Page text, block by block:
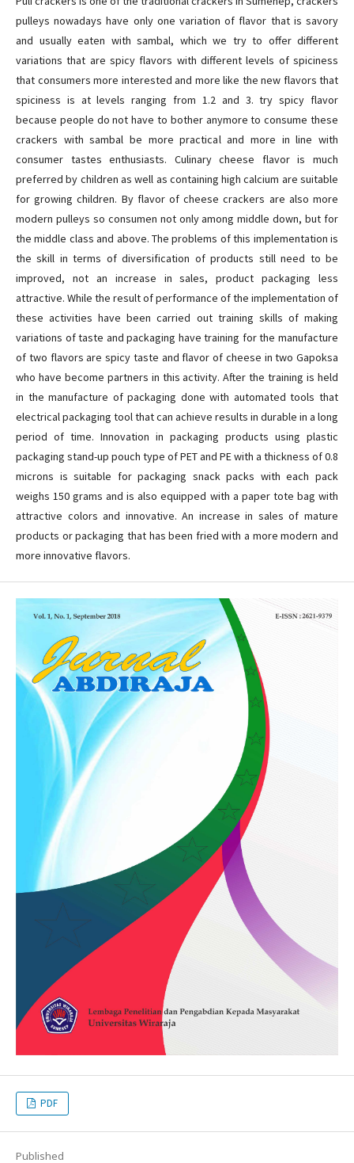
pulleys nowadays have only one variation of flavor that is savory
and usually eaten with sambal, which we try to offer different
variations that are spicy flavors with different levels of spiciness
that consumers more interested and more like the new flavors that
spiciness is at levels ranging from 1.2 and 3. try spicy flavor
because people do not have to bother anymore to consume these
crackers with sambal be more practical and more in line with
consumer tastes enthusiasts. Culinary cheese flavor is much
preferred by children as well as containing high calcium are suitable
for growing children. By flavor of cheese crackers are also more
modern pulleys so consumen not only among middle down, but for
the middle class and above. The problems of this implementation is
the skill in terms of diversification of products still need to be
improved, not an increase in sales, product packaging less
attractive. While the result of performance of the implementation of
these activities have been carried out training skills of making
variations of taste and packaging have training for the manufacture
of two flavors are spicy taste and flavor of cheese in two Gapoksa
who have become partners in this activity. After the training is held
in the manufacture of packaging done with automated tools that
electrical packaging tool that can achieve results in durable in a long
period of time. Innovation in packaging products using plastic
packaging stand-up pouch type of PET and PE with a thickness of 0.8
microns is suitable for packaging snack packs with each pack
weighs 150 grams and is also equipped with a paper tote bag with
attractive colors and innovative. An increase in sales of mature
products or packaging that has been fried with a more modern and
more innovative flavors.
PDF
Published